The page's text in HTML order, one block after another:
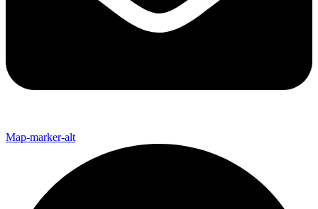
Map-marker-alt